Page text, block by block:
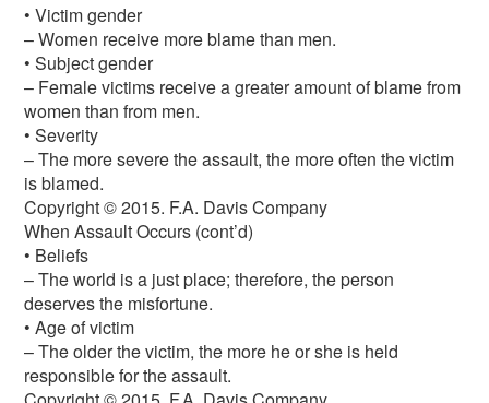
• Victim gender
– Women receive more blame than men.
• Subject gender
– Female victims receive a greater amount of blame from
women than from men.
• Severity
– The more severe the assault, the more often the victim
is blamed.
Copyright © 2015. F.A. Davis Company
When Assault Occurs (cont’d)
• Beliefs
– The world is a just place; therefore, the person
deserves the misfortune.
• Age of victim
– The older the victim, the more he or she is held
responsible for the assault.